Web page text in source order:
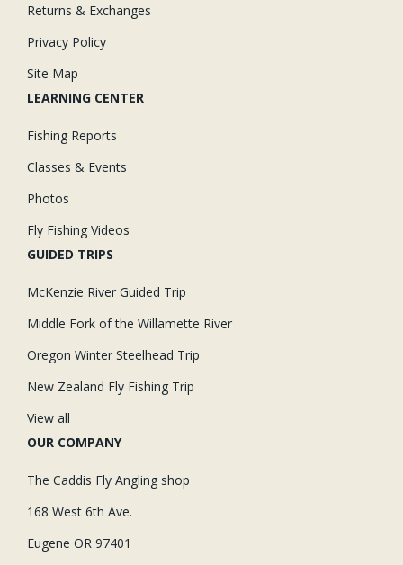
Returns & Exchanges
Privacy Policy
Site Map
LEARNING CENTER
Fishing Reports
Classes & Events
Photos
Fly Fishing Videos
GUIDED TRIPS
McKenzie River Guided Trip
Middle Fork of the Willamette River
Oregon Winter Steelhead Trip
New Zealand Fly Fishing Trip
View all
OUR COMPANY
The Caddis Fly Angling shop
168 West 6th Ave.
Eugene OR 97401